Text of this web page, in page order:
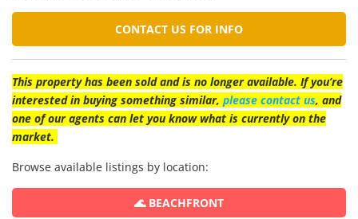
CONTACT US FOR INFO
This property has been sold and is no longer available. If you’re
interested in buying something similar, please contact us, and
one of our agents can let you know what is currently on the
market.
Browse available listings by location:
🌊 BEACHFRONT